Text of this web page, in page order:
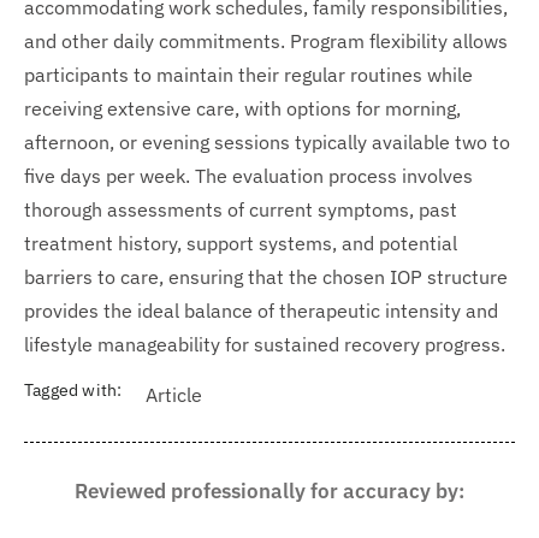
accommodating work schedules, family responsibilities,
and other daily commitments. Program flexibility allows
participants to maintain their regular routines while
receiving extensive care, with options for morning,
afternoon, or evening sessions typically available two to
five days per week. The evaluation process involves
thorough assessments of current symptoms, past
treatment history, support systems, and potential
barriers to care, ensuring that the chosen IOP structure
provides the ideal balance of therapeutic intensity and
lifestyle manageability for sustained recovery progress.
Tagged with: Article
Reviewed professionally for accuracy by: